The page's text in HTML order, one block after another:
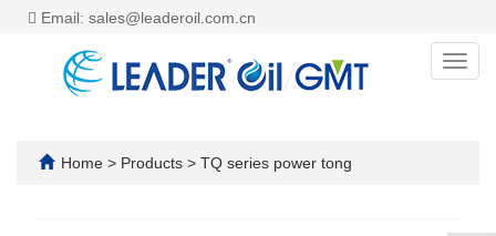
Email: sales@leaderoil.com.cn
Home > Products > TQ series power tong